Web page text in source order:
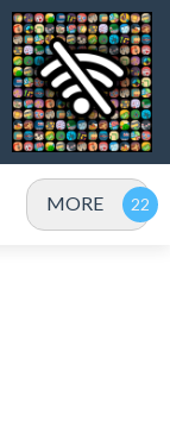
MORE